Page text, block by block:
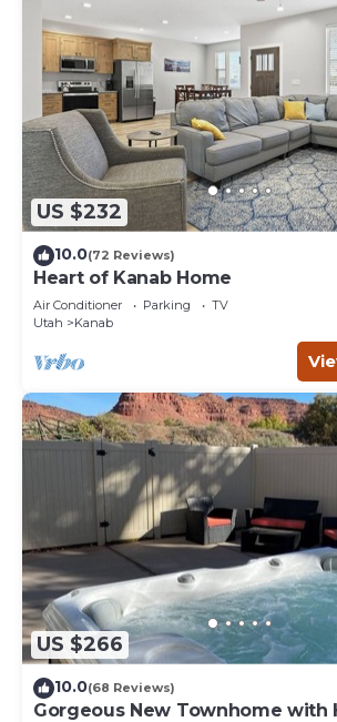
US $232
10.0(72 Reviews)
Heart of Kanab Home
Air Conditioner Parking
TV
Utah
Kanab
US $266
10.0(68 Reviews)
Gorgeous New Townhome with